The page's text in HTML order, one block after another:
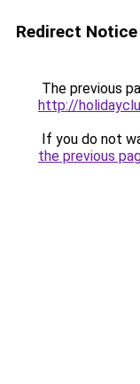
Redirect Notice
The previous
http://
If you do not
the previous